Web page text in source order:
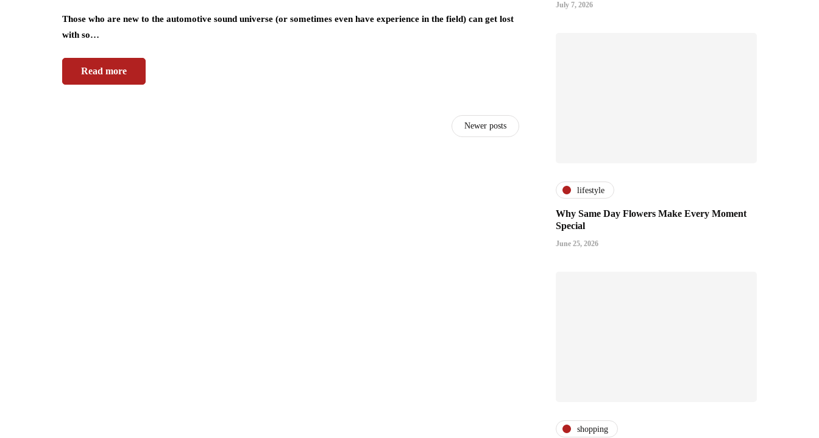
Those who are new to the automotive sound universe (or sometimes even have experience in the field) can get lost
with so…
Read more
Newer posts
July 7, 2026
lifestyle
Why Same Day Flowers Make Every Moment
Special
June 25, 2026
shopping